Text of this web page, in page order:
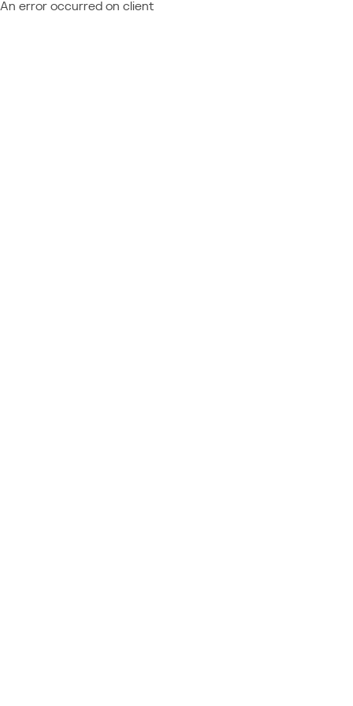
An error occurred on client